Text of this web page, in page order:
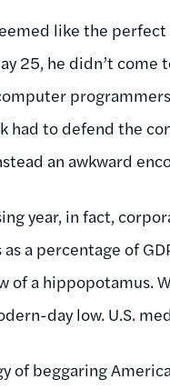
like the
25, he didn’t
had to defend the
an awkward
year, in fact,
as a percentage of
of a hippopotamus.
day low. U.S.
of beggaring